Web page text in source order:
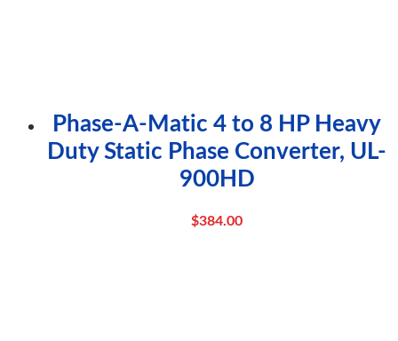
Phase-A-Matic 4 to 8 HP Heavy
Duty Static Phase Converter, UL-
900HD
$384.00